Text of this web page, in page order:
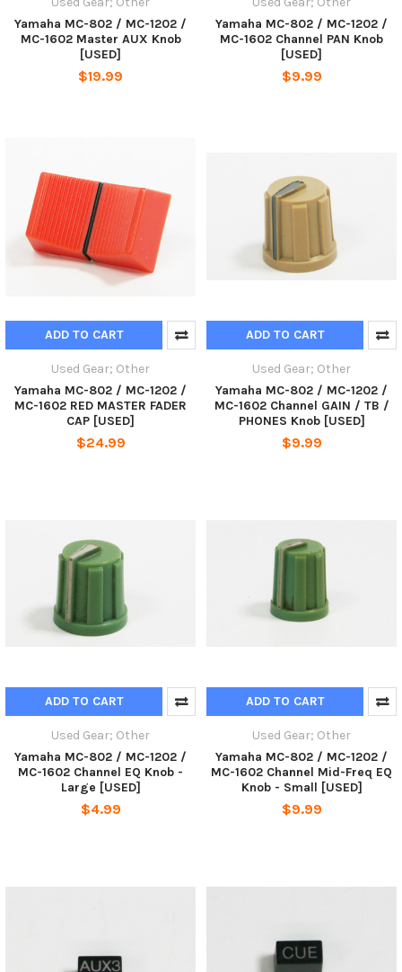
Yamaha MC-802 / MC-1202 /
MC-1602 Master AUX Knob
[USED]
$19.99
Yamaha MC-802 / MC-1202 /
MC-1602 Channel PAN Knob
[USED]
$9.99
ADD TO CART
Used Gear; Other
Yamaha MC-802 / MC-1202 /
MC-1602 RED MASTER FADER
CAP [USED]
$24.99
ADD TO CART
Used Gear; Other
Yamaha MC-802 / MC-1202 /
MC-1602 Channel GAIN / TB /
PHONES Knob [USED]
$9.99
ADD TO CART
Used Gear; Other
Yamaha MC-802 / MC-1202 /
MC-1602 Channel EQ Knob -
Large [USED]
$4.99
ADD TO CART
Used Gear; Other
Yamaha MC-802 / MC-1202 /
MC-1602 Channel Mid-Freq EQ
Knob - Small [USED]
$9.99